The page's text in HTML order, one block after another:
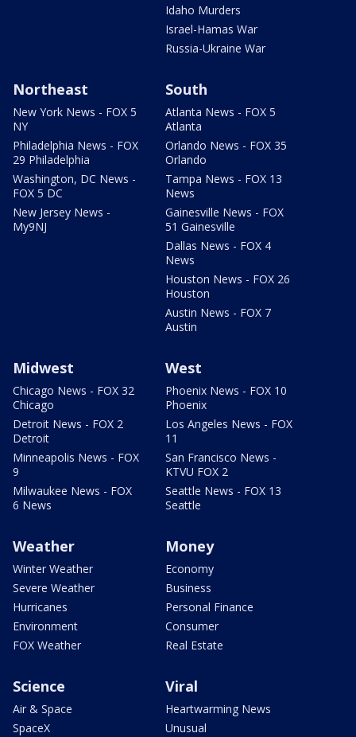
Idaho Murders
Israel-Hamas War
Russia-Ukraine War
Northeast
New York News - FOX 5
NY
Philadelphia News - FOX
29 Philadelphia
Washington, DC News -
FOX 5 DC
New Jersey News -
My9NJ
South
Atlanta News - FOX 5
Atlanta
Orlando News - FOX 35
Orlando
Tampa News - FOX 13
News
Gainesville News - FOX
51 Gainesville
Dallas News - FOX 4
News
Houston News - FOX 26
Houston
Austin News - FOX 7
Austin
Midwest
Chicago News - FOX 32
Chicago
Detroit News - FOX 2
Detroit
Minneapolis News - FOX
9
Milwaukee News - FOX
6 News
West
Phoenix News - FOX 10
Phoenix
Los Angeles News - FOX
11
San Francisco News -
KTVU FOX 2
Seattle News - FOX 13
Seattle
Weather
Winter Weather
Severe Weather
Hurricanes
Environment
FOX Weather
Money
Economy
Business
Personal Finance
Consumer
Real Estate
Science
Air & Space
SpaceX
Viral
Heartwarming News
Unusual